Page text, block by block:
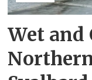
Wet and